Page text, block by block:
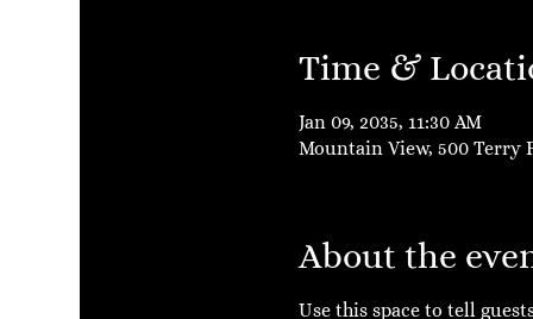
Time &
Jan 09, 2035, 11:30 AM
Mountain View, 500 Terry
About the
Use this space to tell